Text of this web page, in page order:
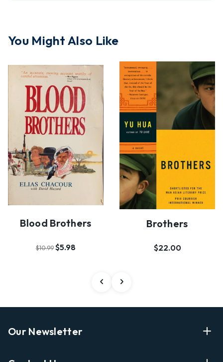
You Might Also Like
Blood Brothers
$10.99 $5.98
Brothers
$22.00
Our Newsletter